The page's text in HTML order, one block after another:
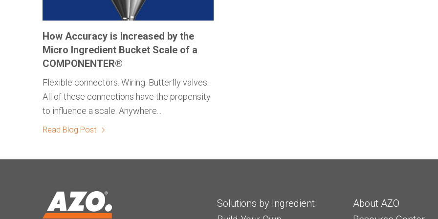
How Accuracy is Increased by the
Micro Ingredient Bucket Scale of a
COMPONENTER®
Flexible connectors. Wiring. Butterfly valves.
All of these connections have the propensity
to influence a scale. Anywhere...
Read Blog Post
Solutions by Ingredient
About AZO